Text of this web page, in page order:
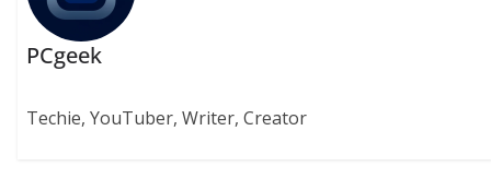
PCgeek
Techie, YouTuber, Writer, Creator